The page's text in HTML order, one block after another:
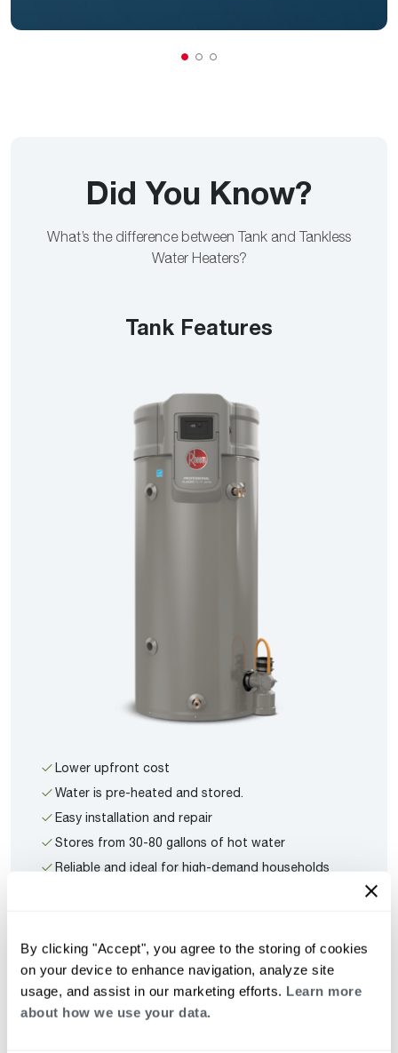
By clicking "Accept", you agree to the storing of cookies
on your device to enhance navigation, analyze site
usage, and assist in our marketing efforts. Learn more
about how we use your data.
Did You Know?
What’s the difference between Tank and Tankless
Water Heaters?
Tank Features
Lower upfront cost
Water is pre-heated and stored.
Easy installation and repair
Stores from 30-80 gallons of hot water
Reliable and ideal for high-demand households
Tankless Features